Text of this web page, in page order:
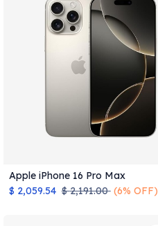
Add to Cart
Apple iPhone 16 Pro Max
$ 2,059.54 $2,191.00 (6% OFF)